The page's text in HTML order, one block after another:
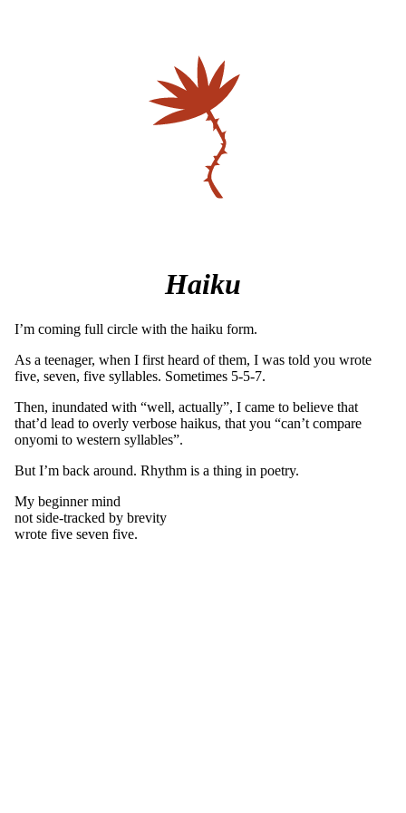
Haiku
I’m coming full circle with the haiku form.
As a teenager, when I first heard of them, I was told you wrote
five, seven, five syllables. Sometimes 5-5-7.
Then, inundated with “well, actually”, I came to believe that
that’d lead to overly verbose haikus, that you “can’t compare
onyomi to western syllables”.
But I’m back around. Rhythm is a thing in poetry.
My beginner mind
not side-tracked by brevity
wrote five seven five.